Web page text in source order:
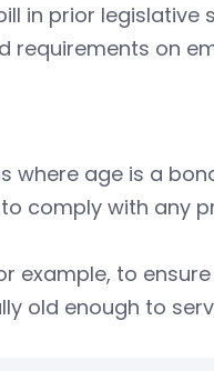
in prior
requirements on
where age is a
comply with any
example, to
old enough to